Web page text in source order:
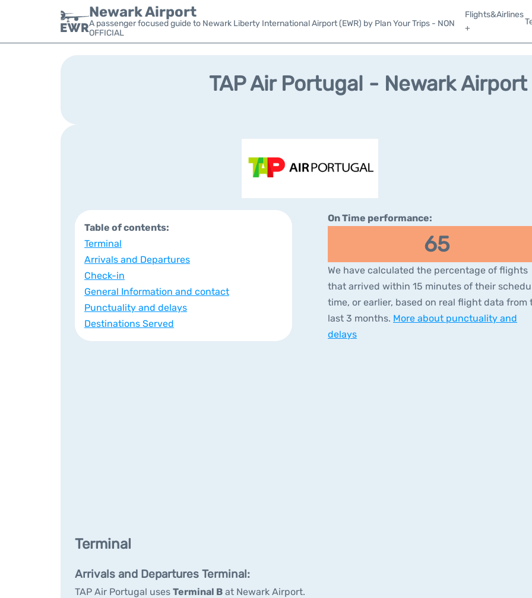
Newark Airport
A passenger focused guide to Newark Liberty International Airport (EWR) by Plan Your Trips - NON
OFFICIAL
Flights&Airlines
+
TAP Air Portugal - Newark Airport
Table of contents:
Terminal
Arrivals and Departures
Check-in
General Information and contact
Punctuality and delays
Destinations Served
On Time performance:
65
We have calculated the percentage of flights
that arrived within 15 minutes of their
time, or earlier, based on real flight data from
last 3 months. More about punctuality and
delays
Terminal
Arrivals and Departures Terminal:
TAP Air Portugal uses Terminal B at Newark Airport.